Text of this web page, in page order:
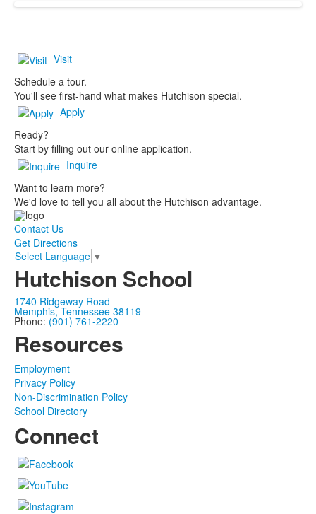
Visit
Schedule a tour.
You'll see first-hand what makes Hutchison special.
Apply
Ready?
Start by filling out our online application.
Inquire
Want to learn more?
We'd love to tell you all about the Hutchison advantage.
Contact Us
Get Directions
Select Language ▼
Hutchison School
1740 Ridgeway Road
Memphis, Tennessee 38119
Phone: (901) 761-2220
Resources
Employment
Privacy Policy
Non-Discrimination Policy
School Directory
Connect